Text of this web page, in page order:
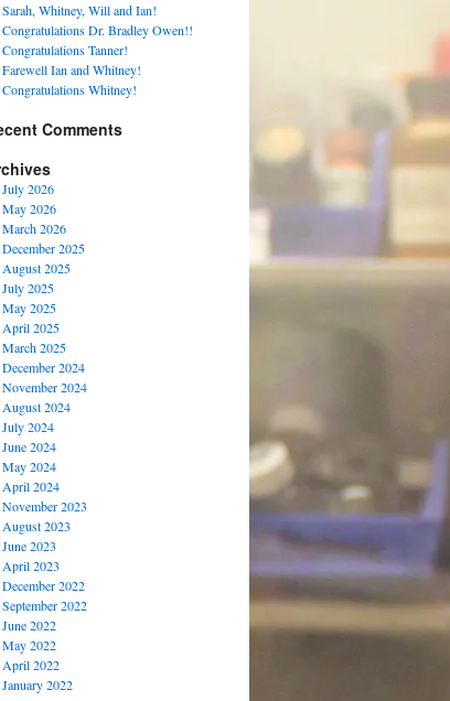
Sarah, Whitney, Will and Ian!
Congratulations Dr. Bradley Owen!!
Congratulations Tanner!
Farewell Ian and Whitney!
Congratulations Whitney!
Comments
July 2026
May 2026
March 2026
December 2025
August 2025
July 2025
May 2025
April 2025
March 2025
December 2024
November 2024
August 2024
July 2024
June 2024
May 2024
April 2024
November 2023
August 2023
June 2023
April 2023
December 2022
September 2022
June 2022
May 2022
April 2022
January 2022